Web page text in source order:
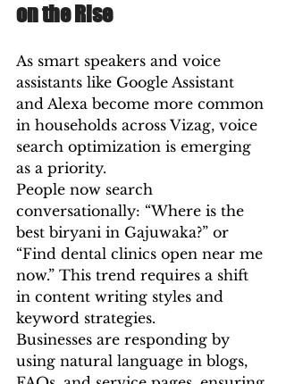
on the Rise
As smart speakers and voice
assistants like Google Assistant
and Alexa become more common
in households across Vizag, voice
search optimization is emerging
as a priority.
People now search
conversationally: “Where is the
best biryani in Gajuwaka?” or
“Find dental clinics open near me
now.” This trend requires a shift
in content writing styles and
keyword strategies.
Businesses are responding by
using natural language in blogs,